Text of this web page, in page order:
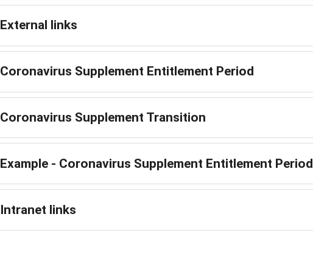
External links
Coronavirus Supplement Entitlement Period
Coronavirus Supplement Transition
Example - Coronavirus Supplement Entitlement Period
Intranet links